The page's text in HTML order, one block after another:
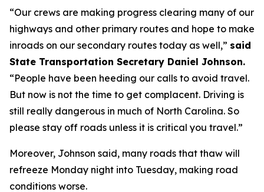
“Our crews are making progress clearing many of our
highways and other primary routes and hope to make
inroads on our secondary routes today as well,” said
State Transportation Secretary Daniel Johnson.
“People have been heeding our calls to avoid travel.
But now is not the time to get complacent. Driving is
still really dangerous in much of North Carolina. So
please stay off roads unless it is critical you travel.”
Moreover, Johnson said, many roads that thaw will
refreeze Monday night into Tuesday, making road
conditions worse.